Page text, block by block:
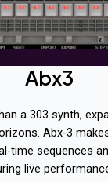
Abx3
a 303 synth,
Abx-3
time sequences
live